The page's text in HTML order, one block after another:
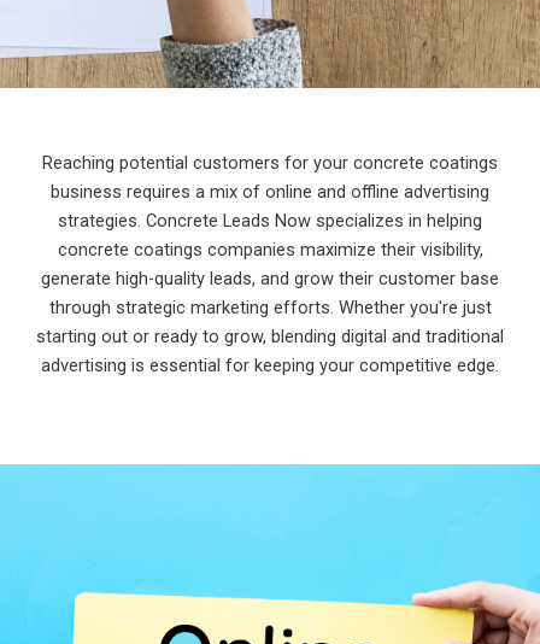
Reaching potential customers for your concrete coatings
business requires a mix of online and offline advertising
strategies. Concrete Leads Now specializes in helping
concrete coatings companies maximize their visibility,
generate high-quality leads, and grow their customer base
through strategic marketing efforts. Whether you're just
starting out or ready to grow, blending digital and traditional
advertising is essential for keeping your competitive edge.